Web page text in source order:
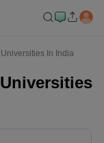
In India